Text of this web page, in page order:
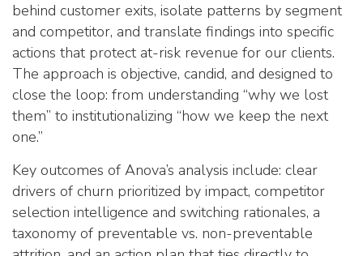
behind customer exits, isolate patterns by segment
and competitor, and translate findings into specific
actions that protect at-risk revenue for our clients.
The approach is objective, candid, and designed to
close the loop: from understanding “why we lost
them” to institutionalizing “how we keep the next
one.”
Key outcomes of Anova’s analysis include: clear
drivers of churn prioritized by impact, competitor
selection intelligence and switching rationales, a
taxonomy of preventable vs. non-preventable